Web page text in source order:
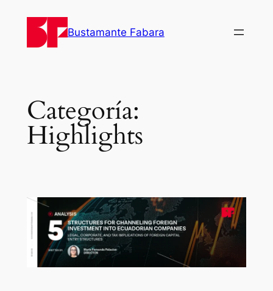
Bustamante Fabara
Categoría:
Highlights